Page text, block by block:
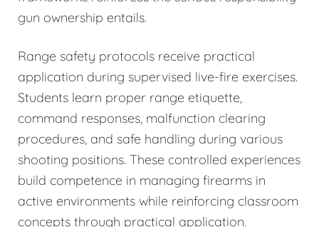
gun ownership entails.
Range safety protocols receive practical
application during supervised live-fire exercises.
Students learn proper range etiquette,
command responses, malfunction clearing
procedures, and safe handling during various
shooting positions. These controlled experiences
build competence in managing firearms in
active environments while reinforcing classroom
concepts through practical application.